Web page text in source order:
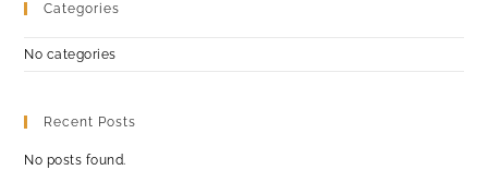
Categories
No categories
Recent Posts
No posts found.